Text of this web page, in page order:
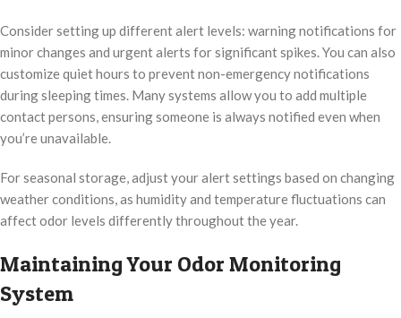
Consider setting up different alert levels: warning notifications for
minor changes and urgent alerts for significant spikes. You can also
customize quiet hours to prevent non-emergency notifications
during sleeping times. Many systems allow you to add multiple
contact persons, ensuring someone is always notified even when
you’re unavailable.
For seasonal storage, adjust your alert settings based on changing
weather conditions, as humidity and temperature fluctuations can
affect odor levels differently throughout the year.
Maintaining Your Odor Monitoring
System